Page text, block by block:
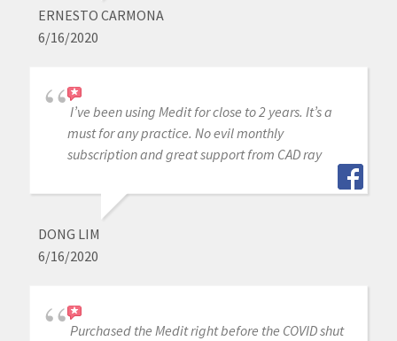
ERNESTO CARMONA
6/16/2020
I’ve been using Medit for close to 2 years. It’s a
must for any practice. No evil monthly
subscription and great support from CAD ray
DONG LIM
6/16/2020
Purchased the Medit right before the COVID shut